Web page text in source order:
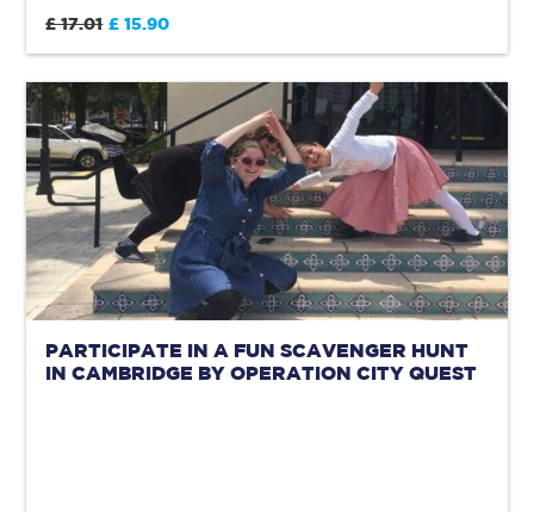
£ 17.01 £ 15.90
PARTICIPATE IN A FUN SCAVENGER HUNT
IN CAMBRIDGE BY OPERATION CITY QUEST